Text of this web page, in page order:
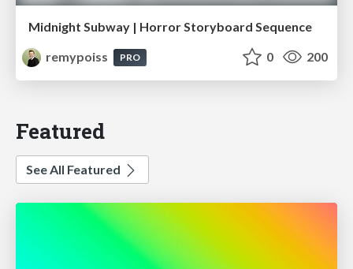
Midnight Subway | Horror Storyboard Sequence
remypoiss
PRO 0 200
Featured
See All Featured